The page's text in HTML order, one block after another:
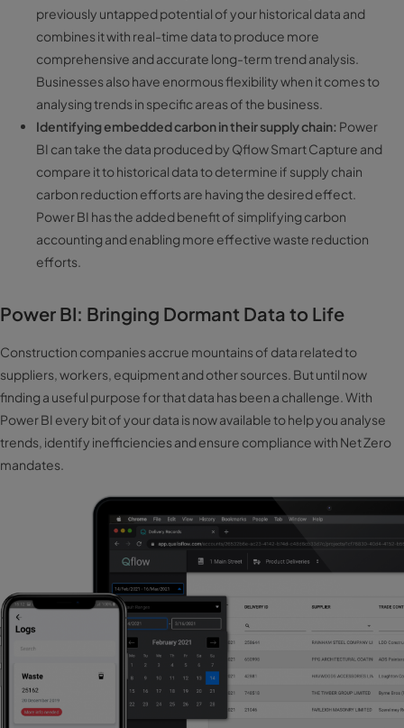
previously untapped potential of your historical data and
combines it with real-time data to produce more
comprehensive and accurate long-term trend analysis.
Businesses also have enormous flexibility when it comes to
analysing trends in specific areas of the business.
Identifying embedded carbon in their supply chain: Power
BI can take the data produced by Qflow Smart Capture and
compare it to historical data to determine if supply chain
carbon reduction efforts are having the desired effect.
Power BI has the added benefit of simplifying carbon
accounting and enabling more effective waste reduction
efforts.
Power BI: Bringing Dormant Data to Life
Construction companies accrue mountains of data related to
suppliers, workers, equipment and other sources. But until now
finding a useful purpose for that data has been a challenge. With
Power BI every bit of your data is now available to help you analyse
trends, identify inefficiencies and ensure compliance with Net Zero
mandates.